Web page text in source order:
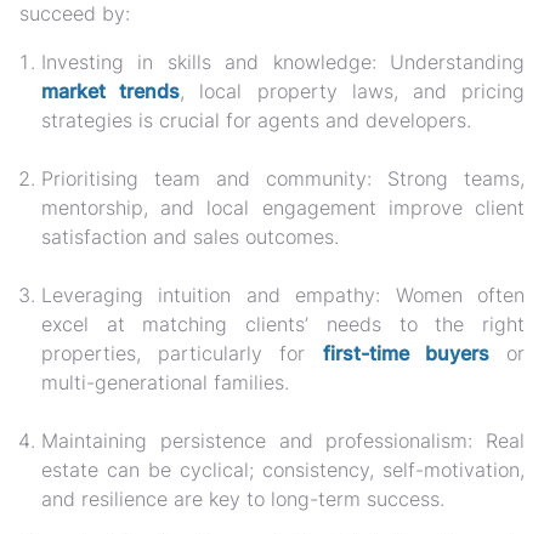
succeed by:
Investing in skills and knowledge: Understanding
market trends, local property laws, and pricing
strategies is crucial for agents and developers.
Prioritising team and community: Strong teams,
mentorship, and local engagement improve client
satisfaction and sales outcomes.
Leveraging intuition and empathy: Women often
excel at matching clients’ needs to the right
properties, particularly for first-time buyersor
multi-generational families.
Maintaining persistence and professionalism: Real
estate can be cyclical; consistency, self-motivation,
and resilience are key to long-term success.